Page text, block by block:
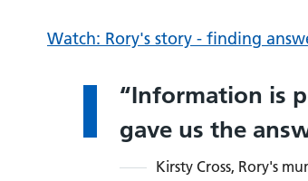
Watch: Rory's story - finding
Information is
gave us the
Kirsty Cross, Rory's